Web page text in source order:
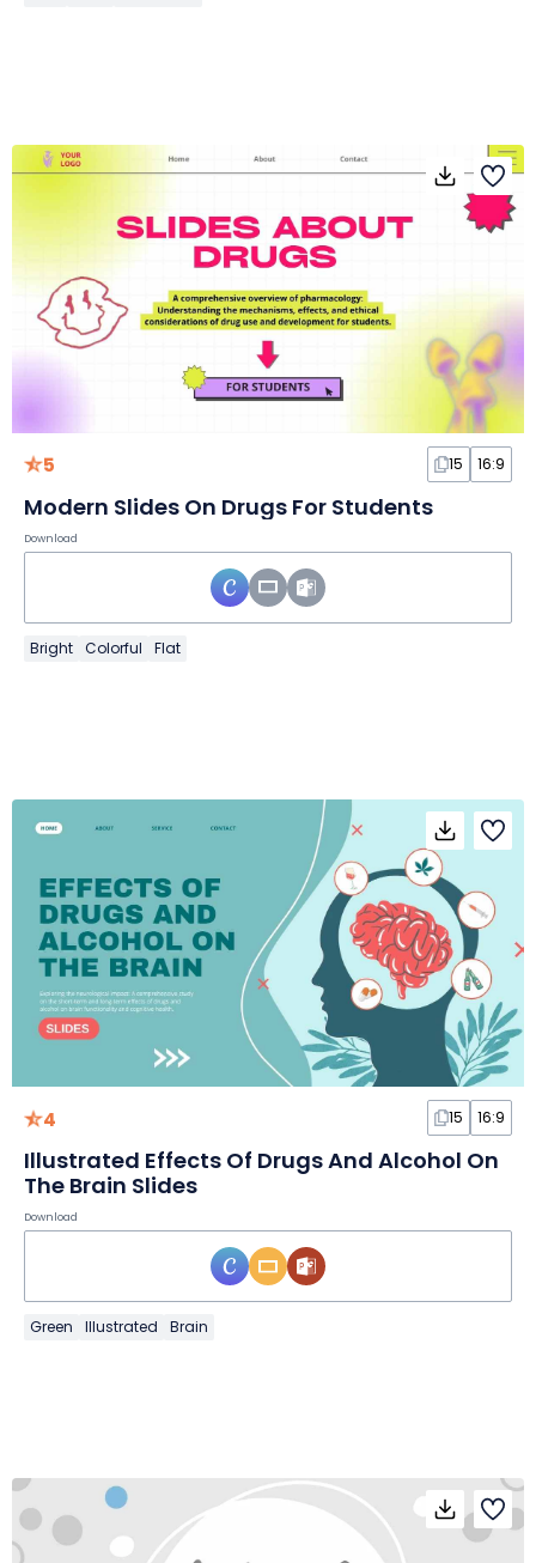
5 15 16:9
Modern Slides On Drugs For Students
Download
Bright Colorful Flat
4 15 16:9
Illustrated Effects Of Drugs And Alcohol On
The Brain Slides
Download
Green Illustrated Brain